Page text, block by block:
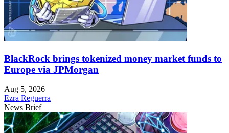
BlackRock brings tokenized money market funds to
Europe via JPMorgan
Aug 5, 2026
Ezra Reguerra
News Brief